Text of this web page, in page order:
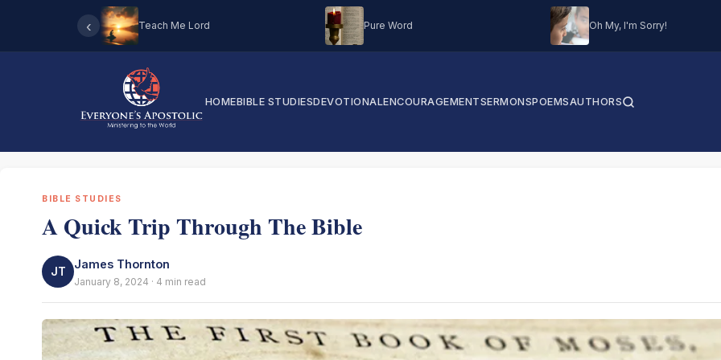
‹ Teach Me Lord Pure Word Oh My, I'm Sorry!
HOMEBIBLE STUDIESDEVOTIONALENCOURAGEMENTSERMONSPOEMSAUTHORS
BIBLE STUDIES
A Quick Trip Through The Bible
JT
James Thornton
January 8, 2024 · 4 min read